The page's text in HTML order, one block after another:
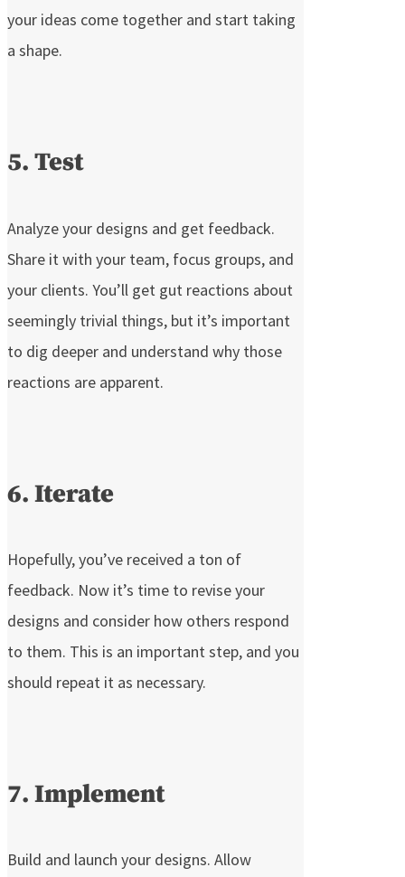
your ideas come together and start taking
a shape.
5. Test
Analyze your designs and get feedback.
Share it with your team, focus groups, and
your clients. You’ll get gut reactions about
seemingly trivial things, but it’s important
to dig deeper and understand why those
reactions are apparent.
6. Iterate
Hopefully, you’ve received a ton of
feedback. Now it’s time to revise your
designs and consider how others respond
to them. This is an important step, and you
should repeat it as necessary.
7. Implement
Build and launch your designs. Allow